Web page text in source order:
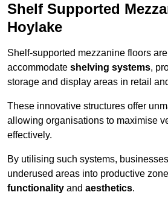
Shelf Supported
Hoylake
Shelf-supported mezzanine floors
accommodate shelving systems,
storage and display areas in retail
These innovative structures offer
allowing organisations to maximise
effectively.
By utilising such systems,
underused areas into productive
functionality and aesthetics.